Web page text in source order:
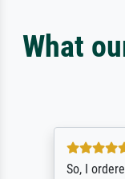
What
So, I